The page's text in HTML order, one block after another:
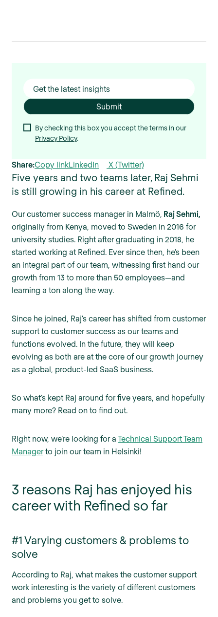
Five years and two teams later, Raj Sehmi
is still growing in his career at Refined.
Our customer success manager in Malmö, Raj Sehmi,
originally from Kenya, moved to Sweden in 2016 for
university studies. Right after graduating in 2018, he
started working at Refined. Ever since then, he’s been
an integral part of our team, witnessing first hand our
growth from 13 to more than 50 employees—and
learning a ton along the way.
Since he joined, Raj’s career has shifted from customer
support to customer success as our teams and
functions evolved. In the future, they will keep
evolving as both are at the core of our growth journey
as a global, product-led SaaS business.
So what’s kept Raj around for five years, and hopefully
many more? Read on to find out.
Right now, we’re looking for a Technical Support Team
Managerto join our team in Helsinki!
3 reasons Raj has enjoyed his
career with Refined so far
#1 Varying customers & problems to
solve
According to Raj, what makes the customer support
work interesting is the variety of different customers
and problems you get to solve.
By checking this box you accept the terms in our
Privacy Policy.
Share:Copy linkLinkedIn X (Twitter)